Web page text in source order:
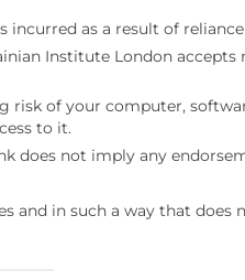
as a result of
Institute London
of your computer,
to it.
does not imply any
and in such a way that